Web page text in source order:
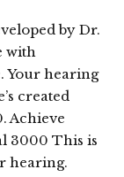
by Dr.
with
Your hearing
created
Achieve
3000 This is
hearing.